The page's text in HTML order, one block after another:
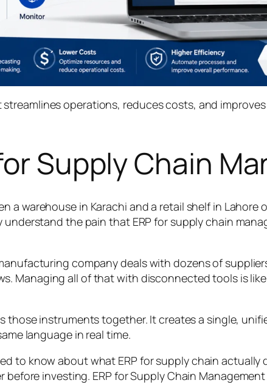
operations, reduces costs, and
Supply Chain
a warehouse in Karachi and a retail shelf in
the pain that ERP for supply chain
company deals with dozens of
Managing all of that with disconnected tools is
those instruments together. It creates a single,
language in real time.
to know about what ERP for supply chain
investing. ERP for Supply Chain Management